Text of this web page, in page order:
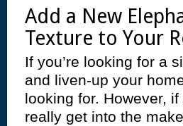
Add a New
Texture to Your
If you’re looking for a
and liven-up your
looking for. However,
really get into the